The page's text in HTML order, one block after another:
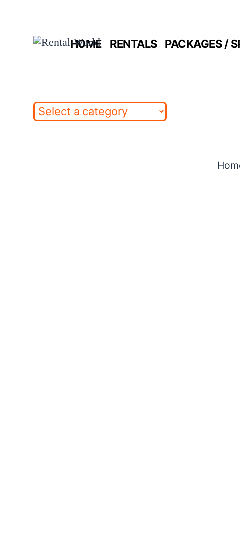
HOME RENTALS PACKAGES /